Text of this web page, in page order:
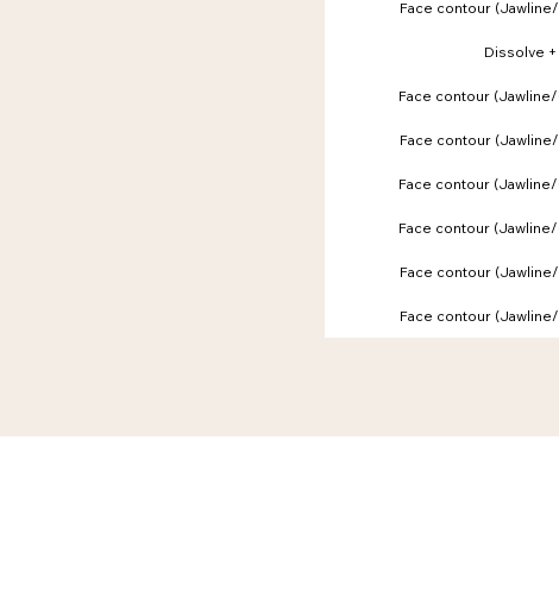
Face contour
Dissolve
Face contour
Face contour
Face contour
Face contour
Face contour
Face contour